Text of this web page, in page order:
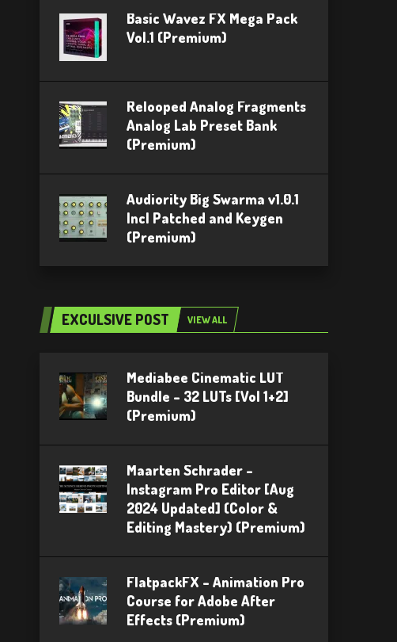
Basic Wavez FX Mega Pack
Vol.1 (Premium)
Relooped Analog Fragments
Analog Lab Preset Bank
(Premium)
Audiority Big Swarma v1.0.1
Incl Patched and Keygen
(Premium)
EXCULSIVE POST VIEW ALL
Mediabee Cinematic LUT
Bundle – 32 LUTs [Vol 1+2]
(Premium)
Maarten Schrader –
Instagram Pro Editor [Aug
2024 Updated] (Color &
Editing Mastery) (Premium)
FlatpackFX – Animation Pro
Course for Adobe After
Effects (Premium)